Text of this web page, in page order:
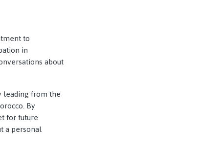
to
in
about
leading from the
By
for future
a personal